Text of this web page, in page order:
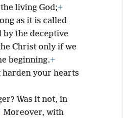
living God;+
as it is called
by the deceptive
Christ only if we
beginning.+
harden your hearts
Was it not, in
Moreover, with